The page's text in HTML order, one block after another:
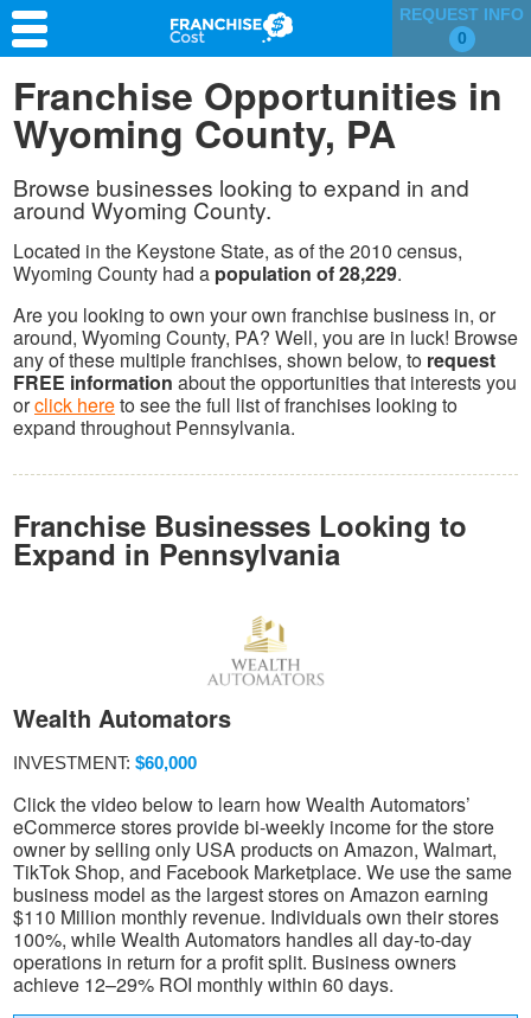
REQUEST INFO
0
Franchise Search
Information & Resources
Quiz
Franchise Opportunities in
Wyoming County, PA
Browse businesses looking to expand in and
around Wyoming County.
Located in the Keystone State, as of the 2010 census,
Wyoming County had a population of 28,229.
Are you looking to own your own franchise business in, or
around, Wyoming County, PA? Well, you are in luck! Browse
any of these multiple franchises, shown below, to request
FREE information about the opportunities that interests you
orclick hereto see the full list of franchises looking to
expand throughout Pennsylvania.
Franchise Businesses Looking to
Expand in Pennsylvania
Wealth Automators
INVESTMENT: $60,000
Click the video below to learn how Wealth Automators’
eCommerce stores provide bi-weekly income for the store
owner by selling only USA products on Amazon, Walmart,
TikTok Shop, and Facebook Marketplace. We use the same
business model as the largest stores on Amazon earning
$110 Million monthly revenue. Individuals own their stores
100%, while Wealth Automators handles all day-to-day
operations in return for a profit split. Business owners
achieve 12–29% ROI monthly within 60 days.